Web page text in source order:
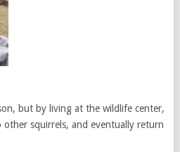
but by living at the wildlife center,
other squirrels, and eventually return